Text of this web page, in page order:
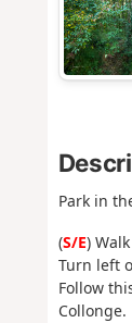
Park in
(S/E)
Turn left
Follow
Collonge.